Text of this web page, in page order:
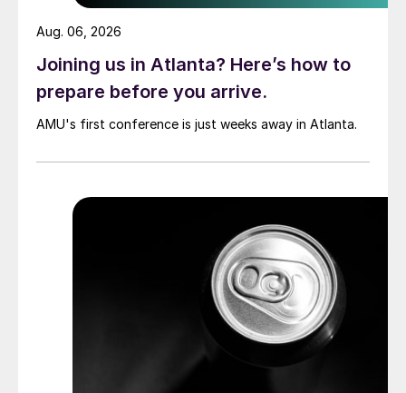
Joining us in Atlanta? Here’s how to
prepare before you arrive.
AMU's first conference is just weeks away in Atlanta.
Aug. 06, 2026